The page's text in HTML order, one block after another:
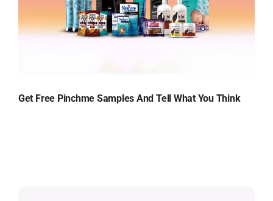
Get Free Pinchme Samples And Tell What You Think